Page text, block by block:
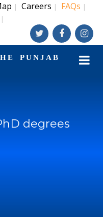
| Careers | FAQs |
|
PUNJAB
degrees